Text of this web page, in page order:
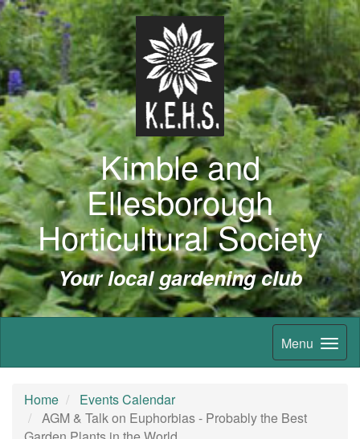
Kimble and
Ellesborough
Horticultural Society
Your local gardening club
Menu
Home
Events Calendar
AGM & Talk on Euphorbias - Probably the Best